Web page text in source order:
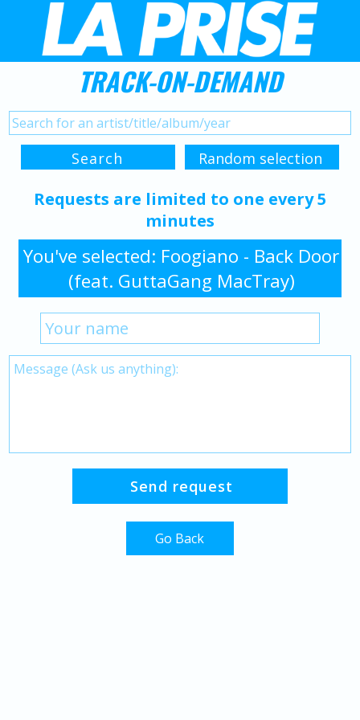
TRACK-ON-DEMAND
Requests are limited to one every 5
minutes
You've selected: Foogiano - Back Door
(feat. GuttaGang MacTray)
Go Back